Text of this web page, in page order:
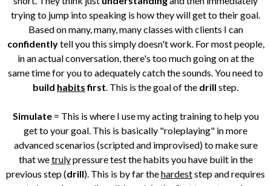
trying to jump into speaking is how they will get to their goal.
Based on many, many, many classes with clients I can
confidentlytell you this simply doesn't work. For most people,
in an actual conversation, there's too much going on at the
same time for you to adequately catch the sounds. You need to
build habitsfirst. This is the goal of the drill step.
Simulate= This is where I use my acting training to help you
get to your goal. This is basically "roleplaying" in more
advanced scenarios (scripted and improvised) to make sure
that wetrulypressure test the habits you have built in the
previous step (drill). This is by far thehardeststep and requires